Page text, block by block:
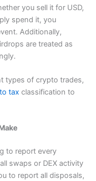
you sell it for USD,
spend it, you
Additionally,
are treated as
types of crypto trades,
tax classification to
to report every
swaps or DEX activity
to report all disposals,